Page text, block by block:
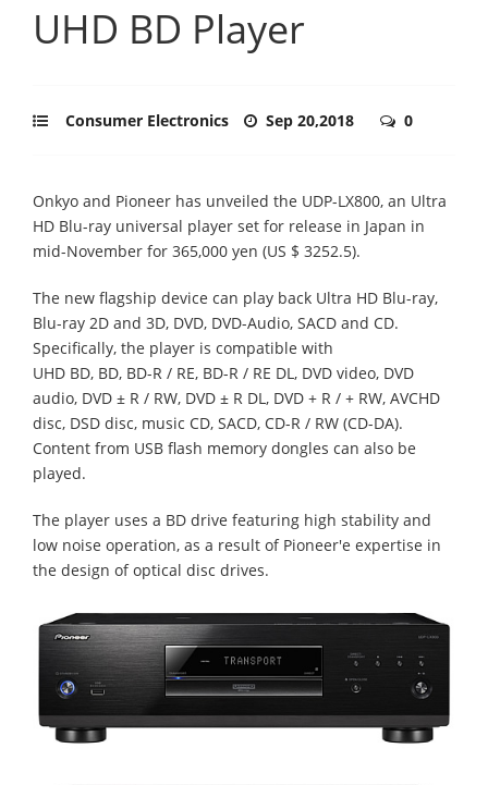
UHD BD Player
Consumer Electronics Sep 20,2018 0
Onkyo and Pioneer has unveiled the UDP-LX800, an Ultra
HD Blu-ray universal player set for release in Japan in
mid-November for 365,000 yen (US $ 3252.5).
The new flagship device can play back Ultra HD Blu-ray,
Blu-ray 2D and 3D, DVD, DVD-Audio, SACD and CD.
Specifically, the player is compatible with
UHD BD, BD, BD-R / RE, BD-R / RE DL, DVD video, DVD
audio, DVD ± R / RW, DVD ± R DL, DVD + R / + RW, AVCHD
disc, DSD disc, music CD, SACD, CD-R / RW (CD-DA).
Content from USB flash memory dongles can also be
played.
The player uses a BD drive featuring high stability and
low noise operation, as a result of Pioneer'e expertise in
the design of optical disc drives.